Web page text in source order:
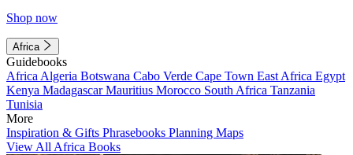
Shop now
Africa
Guidebooks
Africa Algeria Botswana Cabo Verde Cape Town East Africa Egypt
Kenya MadagascarMauritius Morocco South Africa Tanzania
Tunisia
More
Inspiration & Gifts Phrasebooks Planning Maps
View All Africa Books